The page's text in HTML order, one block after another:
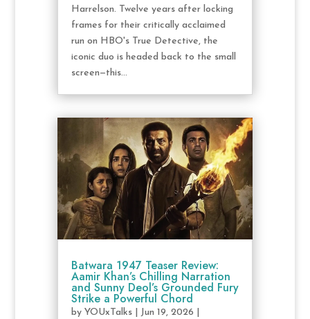
Harrelson. Twelve years after locking
frames for their critically acclaimed
run on HBO's True Detective, the
iconic duo is headed back to the small
screen—this...
Batwara 1947 Teaser Review:
Aamir Khan’s Chilling Narration
and Sunny Deol’s Grounded Fury
Strike a Powerful Chord
by YOUxTalks| Jun 19, 2026